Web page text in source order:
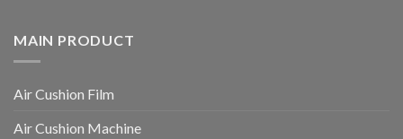
MAIN PRODUCT
Air Cushion Film
Air Cushion Machine